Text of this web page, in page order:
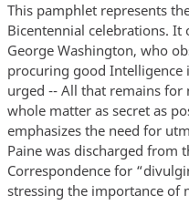
This pamphlet represents
Bicentennial celebrations.
George Washington, who
procuring good Intelligence
urged -- All that remains for
whole matter as secret as
emphasizes the need for
Paine was discharged from
Correspondence for
stressing the importance of